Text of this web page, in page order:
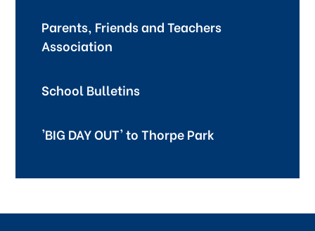
Parents, Friends and Teachers
Association
School Bulletins
'BIG DAY OUT' to Thorpe Park